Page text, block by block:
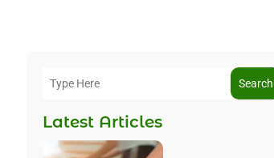
Search
Latest Articles